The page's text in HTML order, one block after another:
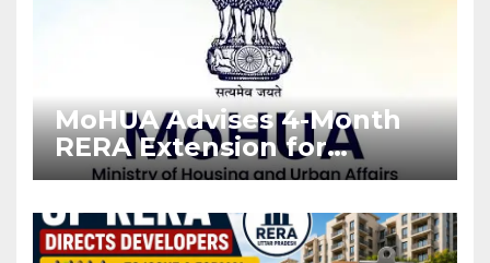
MoHUA Advises 4-Month
RERA Extension for
Projects Affected by West